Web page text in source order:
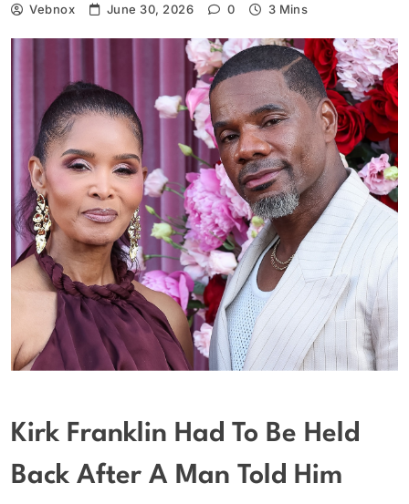
Vebnox June 30, 2026 0 3 Mins
Kirk Franklin Had To Be Held
Back After A Man Told Him